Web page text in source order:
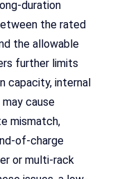
duration
the rated
the allowable
further limits
capacity, internal
cause
mismatch,
of-charge
or multi-rack